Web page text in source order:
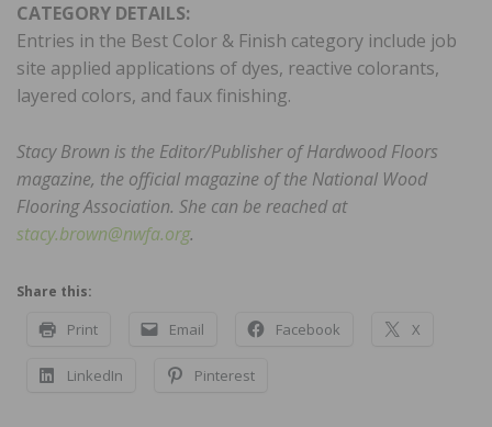
CATEGORY DETAILS:
Entries in the Best Color & Finish category include job
site applied applications of dyes, reactive colorants,
layered colors, and faux finishing.
Stacy Brown is the Editor/Publisher of Hardwood Floors
magazine, the official magazine of the National Wood
Flooring Association. She can be reached at
stacy.brown@nwfa.org.
Share this:
Print Email Facebook X
LinkedIn Pinterest